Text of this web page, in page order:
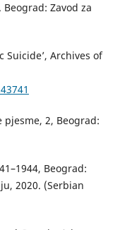
Zavod za
Suicide’, Archives of
pjesme, 2, Beograd:
Beograd:
2020. (Serbian